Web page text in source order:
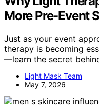
More Pre-Event
Just as your event
therapy is becoming
—learn the secret
Light Mask Team
May 7, 2026